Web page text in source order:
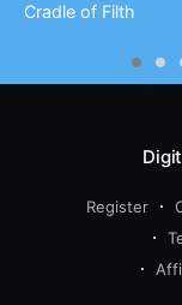
Cradle of Filth
Register